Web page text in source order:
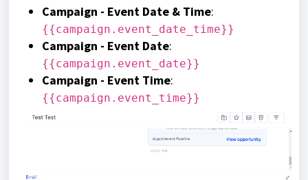
Campaign - Event Date & Time:
{{campaign.event_date_time}}
Campaign - Event Date:
{{campaign.event_date}}
Campaign - Event Time:
{{campaign.event_time}}